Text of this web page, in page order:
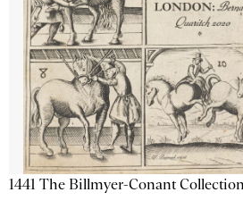
1441 The Billmyer-Conant